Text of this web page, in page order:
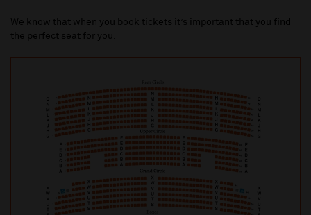
We know that when you book tickets it’s important that you find
the perfect seat for you.